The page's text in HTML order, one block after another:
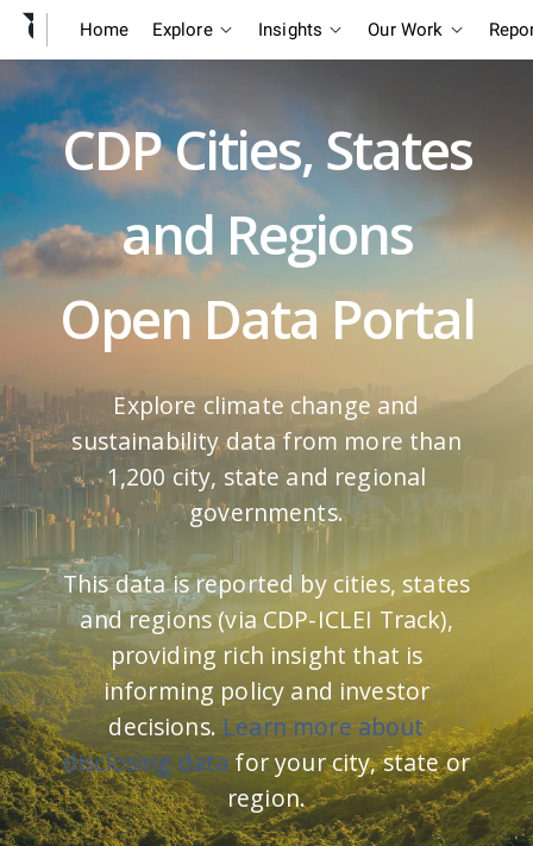
Home Explore Insights Our Work
CDP Cities, States
and Regions
Open Data Portal
Explore climate change and
sustainability data from more than
1,200 city, state and regional
governments.
This data is reported by cities, states
and regions (via CDP-ICLEI Track),
providing rich insight that is
informing policy and investor
decisions.Learn more about
disclosing data for your city, state or
region.